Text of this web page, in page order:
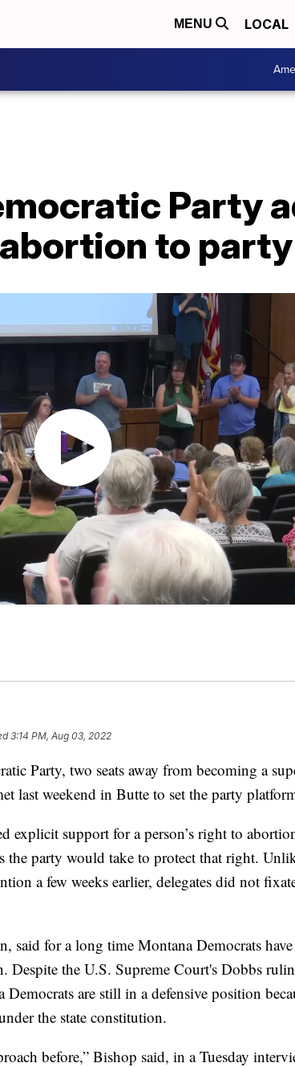
MENU LOCAL
Party
to
3:14 PM, Aug 03, 2022
Party, two seats away from becoming a
last weekend in Butte to set the party
explicit support for a person’s right to
the party would take to protect that right.
a few weeks earlier, delegates did not
for a long time Montana Democrats have
Despite the U.S. Supreme Court's Dobbs
are still in a defensive position
the state constitution.
before,” Bishop said, in a Tuesday